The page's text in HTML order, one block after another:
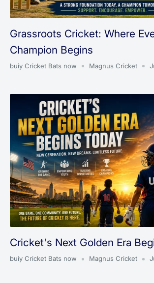
Grassroots Cricket: Where
Champion Begins
buiy Cricket Bats now Magnus Cricket
Cricket's Next Golden Era
buiy Cricket Bats now Magnus Cricket